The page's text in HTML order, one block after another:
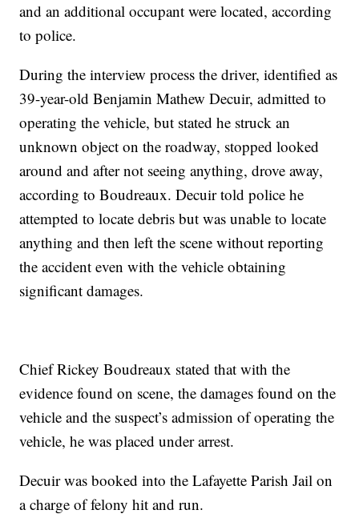
and an additional occupant were located, according
to police.
During the interview process the driver, identified as
39-year-old Benjamin Mathew Decuir, admitted to
operating the vehicle, but stated he struck an
unknown object on the roadway, stopped looked
around and after not seeing anything, drove away,
according to Boudreaux. Decuir told police he
attempted to locate debris but was unable to locate
anything and then left the scene without reporting
the accident even with the vehicle obtaining
significant damages.
Chief Rickey Boudreaux stated that with the
evidence found on scene, the damages found on the
vehicle and the suspect’s admission of operating the
vehicle, he was placed under arrest.
Decuir was booked into the Lafayette Parish Jail on
a charge of felony hit and run.